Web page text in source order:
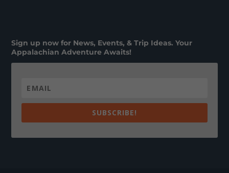
Sign up now for News, Events, & Trip Ideas. Your
Appalachian Adventure Awaits!
SUBSCRIBE!